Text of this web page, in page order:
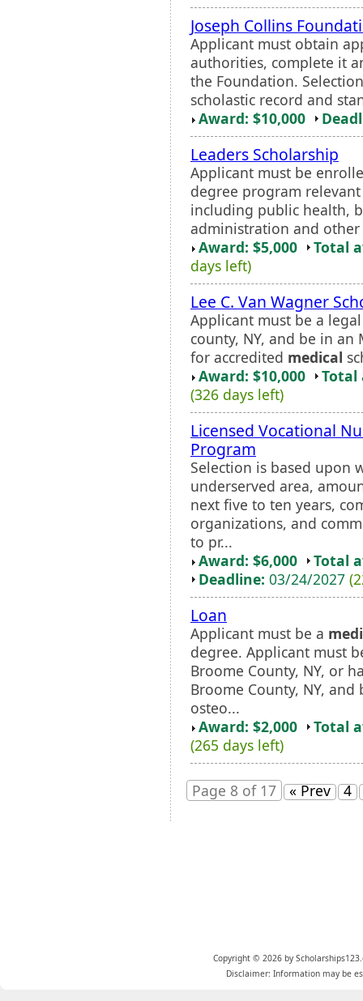
Joseph Collins
Applicant must obtain
authorities, complete it
the Foundation.
scholastic record and
Award: $10,000
Leaders Scholarship
Applicant must be
degree program
including public health,
administration and other
Award: $5,000
Total
days left)
Lee C. Van Wagner
Applicant must be a
county, NY, and be in an
for accredited medical
Award: $10,000
Total
(326 days left)
Licensed Vocational
Program
Selection is based upon
underserved area,
next five to ten years,
organizations, and
to pr...
Award: $6,000
Total
Deadline: 03/24/2027
Loan
Applicant must be a
degree. Applicant must
Broome County, NY, or
Broome County, NY,
osteo...
Award: $2,000
Total
(265 days left)
Page 8 of 17 « Prev 4
Copyright © 2026 by
Disclaimer: Information may be